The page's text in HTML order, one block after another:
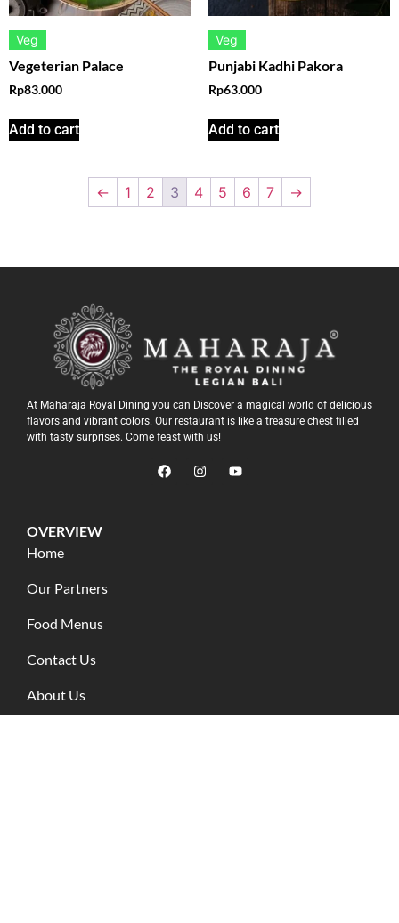
Veg
Vegeterian Palace
Rp83.000
Add to cart
Veg
Punjabi Kadhi Pakora
Rp63.000
Add to cart
← 1 2 3 4 5 6 7 →
At Maharaja Royal Dining you can Discover a magical world of delicious
flavors and vibrant colors. Our restaurant is like a treasure chest filled
with tasty surprises. Come feast with us!
OVERVIEW
Home
Our Partners
Food Menus
Contact Us
About Us